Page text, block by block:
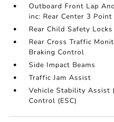
Outboard Front Lap
inc: Rear Center 3 Point
Rear Child Safety Locks
Rear Cross Traffic
Braking Control
Side Impact Beams
Traffic Jam Assist
Vehicle Stability Assist
Control (ESC)